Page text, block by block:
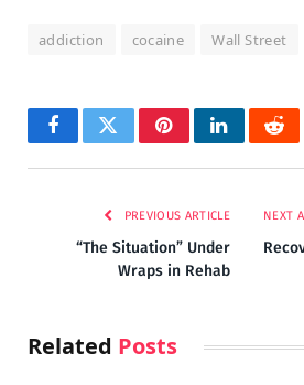
addiction cocaine Wall Street
FacebookTwitterPinterestLinkedIn
PREVIOUS ARTICLE
“The Situation” Under
Wraps in Rehab
NEXT
Related Posts